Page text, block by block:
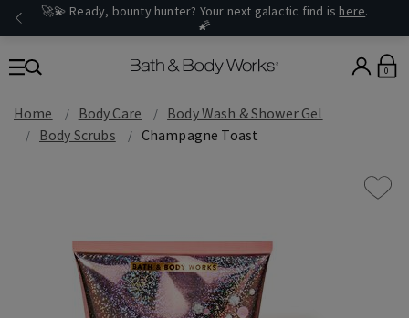
🚀💫 Ready, bounty hunter? Your next galactic find is here.
🌠
0
Home Body Care
Body Wash & Shower Gel
Body Scrubs
Champagne Toast